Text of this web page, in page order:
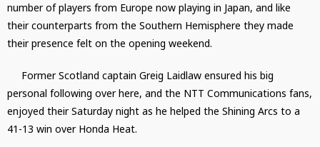
number of players from Europe now playing in Japan, and like
their counterparts from the Southern Hemisphere they made
their presence felt on the opening weekend.
Former Scotland captain Greig Laidlaw ensured his big
personal following over here, and the NTT Communications fans,
enjoyed their Saturday night as he helped the Shining Arcs to a
41-13 win over Honda Heat.